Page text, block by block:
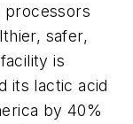
processors
safer,
is
its lactic acid
by 40%